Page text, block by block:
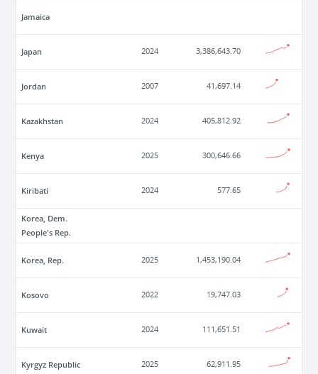
Jamaica
Japan 2024 3,386,643.70
Jordan 2007 41,697.14
Kazakhstan 2024 405,812.92
Kenya 2025 300,646.66
Kiribati 2024 577.65
Korea, Dem.
People's Rep.
Korea, Rep. 2025 1,453,190.04
Kosovo 2022 19,747.03
Kuwait 2024 111,651.51
Kyrgyz Republic 2025 62,911.95